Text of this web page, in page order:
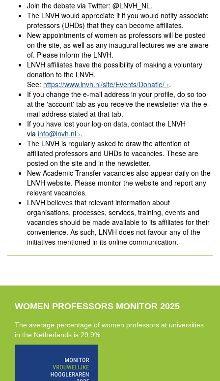
Join the debate via Twitter: @LNVH_NL.
The LNVH would appreciate it if you would notify associate
professors (UHDs) that they can become affiliates.
New appointments of women as professors will be posted
on the site, as well as any inaugural lectures we are aware
of. Please inform the LNVH.
LNVH affiliates have the possibility of making a voluntary
donation to the LNVH.
See: https://www.lnvh.nl/site/Events/Donatie/ .
If you change the e-mail address in your profile, do so too
at the 'account' tab as you receive the newsletter via the e-
mail address stated at that tab.
If you have lost your log-on data, contact the LNVH
via info@lnvh.nl .
The LNVH is regularly asked to draw the attention of
affiliated professors and UHDs to vacancies. These are
posted on the site and in the newsletter.
New Academic Transfer vacancies also appear daily on the
LNVH website. Please monitor the website and report any
relevant vacancies.
LNVH believes that relevant information about
organisations, processes, services, training, events and
vacancies should be made available to its affiliates for their
convenience. As such, LNVH does not favour any of the
initiatives mentioned in its online communication.
WOMEN PROFESSORS MONITOR 2025
The average percentage of women professors at universities
in the Netherlands is 29.9%.